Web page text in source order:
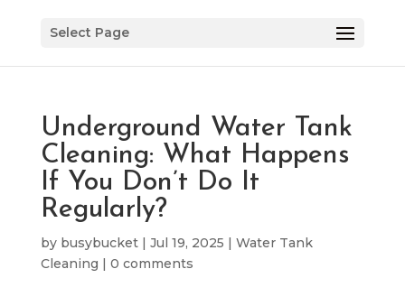
Select Page
Underground Water Tank
Cleaning: What Happens
If You Don’t Do It
Regularly?
by busybucket| Jul 19, 2025 | Water Tank
Cleaning | 0 comments